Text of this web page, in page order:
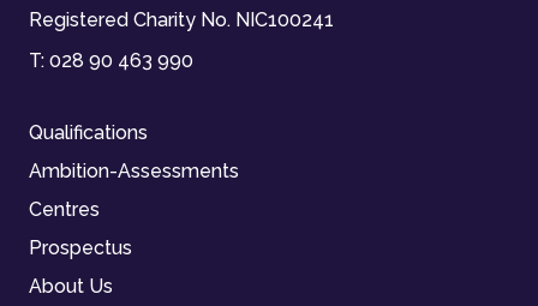
Registered Charity No. NIC100241
T: 028 90 463 990
Qualifications
Ambition-Assessments
Centres
Prospectus
About Us